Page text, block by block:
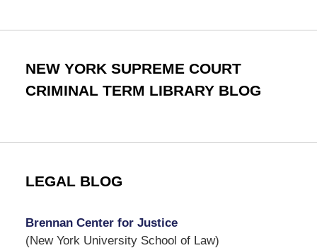
NEW YORK SUPREME COURT
CRIMINAL TERM LIBRARY BLOG
LEGAL BLOG
Brennan Center for Justice
(New York University School of Law)